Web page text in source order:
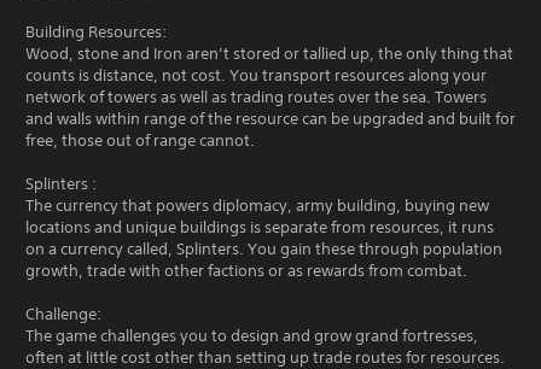
Building Resources:
Wood, stone and Iron aren’t stored or tallied up, the only thing that
counts is distance, not cost. You transport resources along your
network of towers as well as trading routes over the sea. Towers
and walls within range of the resource can be upgraded and built for
free, those out of range cannot.
Splinters :
The currency that powers diplomacy, army building, buying new
locations and unique buildings is separate from resources, it runs
on a currency called, Splinters. You gain these through population
growth, trade with other factions or as rewards from combat.
Challenge:
The game challenges you to design and grow grand fortresses,
often at little cost other than setting up trade routes for resources.